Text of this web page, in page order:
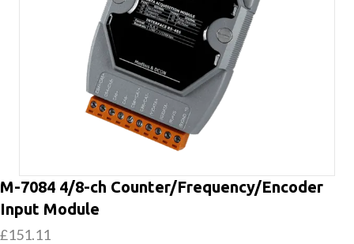
M-7084 4/8-ch Counter/Frequency/Encoder
Input Module
£151.11